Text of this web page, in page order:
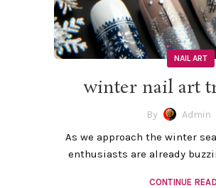
NAIL ART
winter nail art
By Admin
As we approach the winter
enthusiasts are already
CONTINUE